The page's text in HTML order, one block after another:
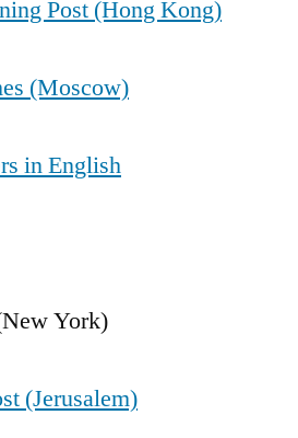
Post (Hong Kong)
(Moscow)
in English
York)
(Jerusalem)